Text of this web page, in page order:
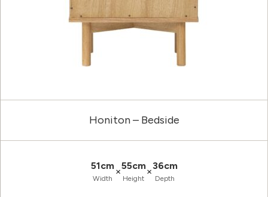
Honiton – Bedside
51cm
Width
×55cm
Height
×36cm
Depth